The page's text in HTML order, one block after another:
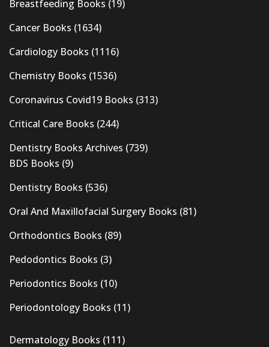
Breastfeeding Books (19)
Cancer Books (1634)
Cardiology Books (1116)
Chemistry Books (1536)
Coronavirus Covid19 Books (313)
Critical Care Books (244)
Dentistry Books Archives (739)
BDS Books (9)
Dentistry Books (536)
Oral And Maxillofacial Surgery Books (81)
Orthodontics Books (89)
Pedodontics Books (3)
Periodontics Books (10)
Periodontology Books (11)
Dermatology Books (111)